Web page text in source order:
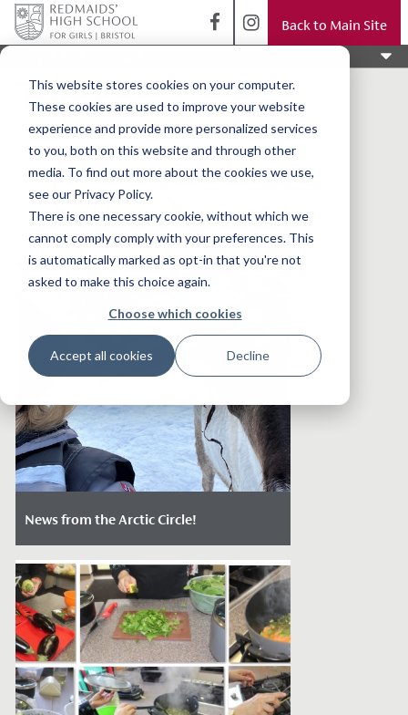
This website stores cookies on your computer.
These cookies are used to improve your website
experience and provide more personalized services
to you, both on this website and through other
media. To find out more about the cookies we use,
see our Privacy Policy.
There is one necessary cookie, without which we
cannot comply comply with your preferences. This
is automatically marked as opt-in that you're not
asked to make this choice again.
Choose which cookies
Accept all cookies Decline
Back to Main Site
Topic
News from the Arctic Circle!
Date Posted: May 21, 2022